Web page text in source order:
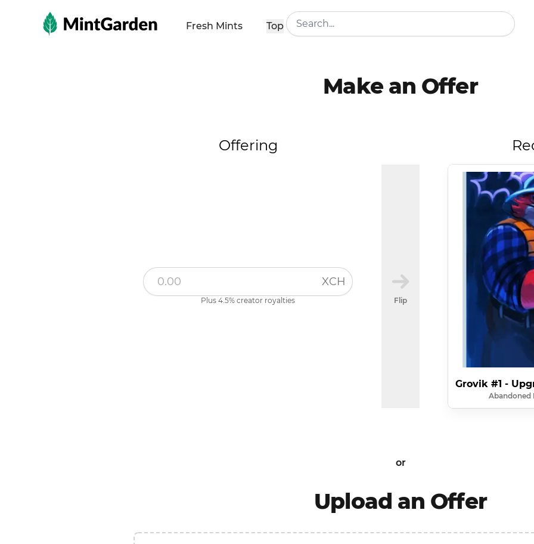
MintGarden
Fresh Mints Top
Make an Offer
Offering
XCH
Plus 4.5% creator royalties Flip
Grovik #1 -
Abandoned
or
Upload an Offer